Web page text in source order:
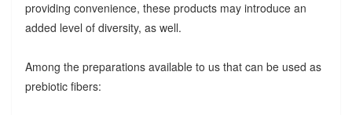
providing convenience, these products may introduce an
added level of diversity, as well.
Among the preparations available to us that can be used as
prebiotic fibers: